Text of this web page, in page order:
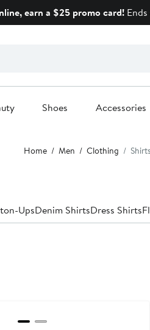
earn a $25 promo card!
Shoes Accessories
Home Men Clothing Shirts
UpsDenim ShirtsDress Shirts